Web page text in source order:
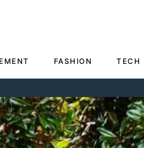
FASHION TECH